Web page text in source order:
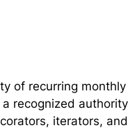
of recurring
recognized
iterators,